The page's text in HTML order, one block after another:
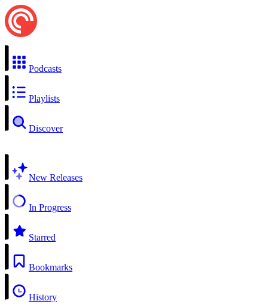
Podcasts
Playlists
Discover
New Releases
In Progress
Starred
Bookmarks
History